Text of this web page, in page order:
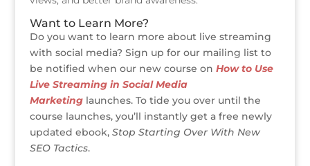
Want to Learn More?
Do you want to learn more about live streaming
with social media? Sign up for our mailing list to
be notified when our new course on How to Use
Live Streaming in Social Media
Marketing launches. To tide you over until the
course launches, you’ll instantly get a free newly
updated ebook,Stop Starting Over With New
SEO Tactics.